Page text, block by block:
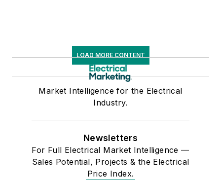
LOAD MORE CONTENT
Market Intelligence for the Electrical
Industry.
Newsletters
For Full Electrical Market Intelligence —
Sales Potential, Projects & the Electrical
Price Index.